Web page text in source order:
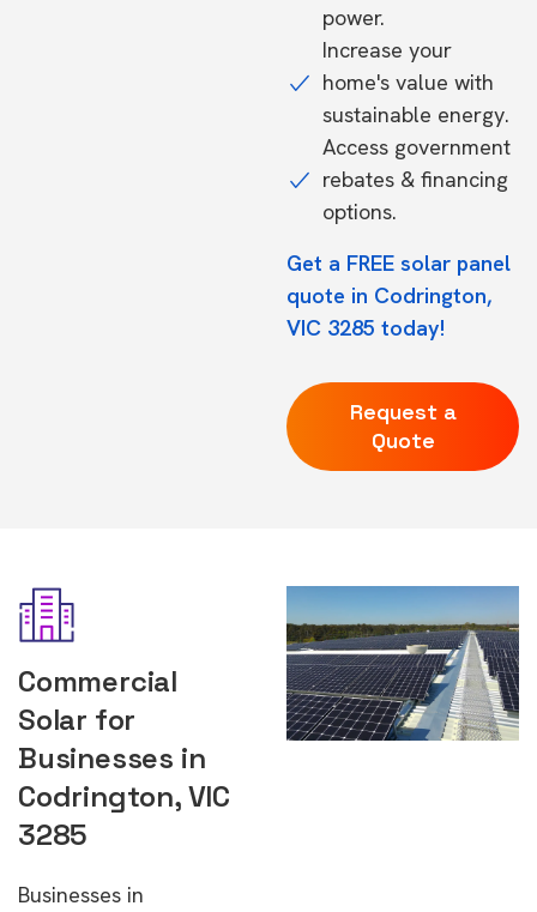
power.
Increase your
home's value with
sustainable energy.
Access government
rebates & financing
options.
Get a FREE solar panel
quote in Codrington,
VIC 3285 today!
Request a
Quote
Commercial
Solar for
Businesses in
Codrington, VIC
3285
Businesses in